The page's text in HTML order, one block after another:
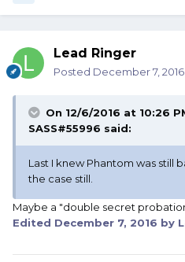
Lead Ringer
Posted December 7, 2016
On 12/6/2016 at 10:26
SASS#55996 said:
Last I knew Phantom was still
the case still.
Maybe a "double secret
Edited December 7, 2016 by